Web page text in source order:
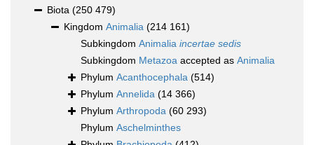
Biota (250 479)
Kingdom Animalia (214 161)
Subkingdom Animalia incertae sedis
Subkingdom Metazoa accepted as Animalia
Phylum Acanthocephala (514)
Phylum Annelida (14 366)
Phylum Arthropoda (60 293)
Phylum Aschelminthes